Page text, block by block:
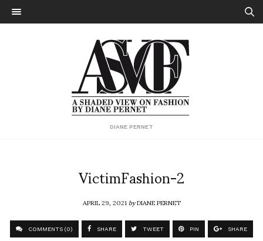
DIANE PERNET
VictimFashion-2
APRIL 29, 2021byDIANE PERNET
COMMENTS (0) SHARE TWEET PIN SHARE